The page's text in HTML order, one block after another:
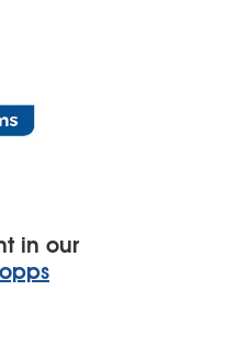
in our